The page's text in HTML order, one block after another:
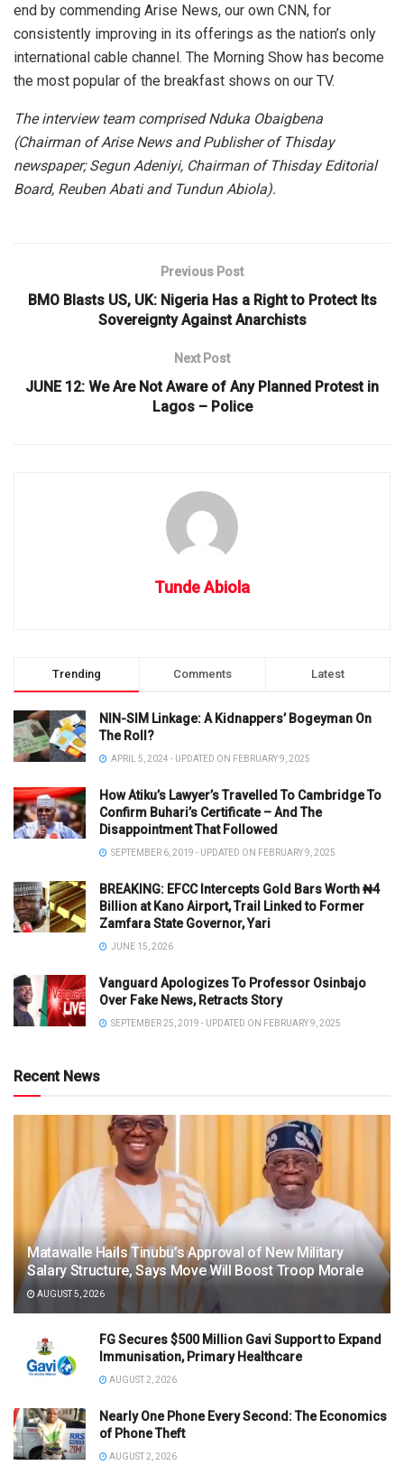
end by commending Arise News, our own CNN, for
consistently improving in its offerings as the nation’s only
international cable channel. The Morning Show has become
the most popular of the breakfast shows on our TV.
The interview team comprised Nduka Obaigbena
(Chairman of Arise News and Publisher of Thisday
newspaper; Segun Adeniyi, Chairman of Thisday Editorial
Board, Reuben Abati and Tundun Abiola).
Previous Post
BMO Blasts US, UK: Nigeria Has a Right to Protect Its
Sovereignty Against Anarchists
Next Post
JUNE 12: We Are Not Aware of Any Planned Protest in
Lagos – Police
Tunde Abiola
Trending Comments Latest
NIN-SIM Linkage: A Kidnappers’ Bogeyman On
The Roll?
APRIL 5, 2024 - UPDATED ON FEBRUARY 9, 2025
How Atiku’s Lawyer’s Travelled To Cambridge To
Confirm Buhari’s Certificate – And The
Disappointment That Followed
SEPTEMBER 6, 2019 - UPDATED ON FEBRUARY 9, 2025
BREAKING: EFCC Intercepts Gold Bars Worth ₦4
Billion at Kano Airport, Trail Linked to Former
Zamfara State Governor, Yari
JUNE 15, 2026
Vanguard Apologizes To Professor Osinbajo
Over Fake News, Retracts Story
SEPTEMBER 25, 2019 - UPDATED ON FEBRUARY 9, 2025
Recent News
Matawalle Hails Tinubu’s Approval of New Military
Salary Structure, Says Move Will Boost Troop Morale
AUGUST 5, 2026
FG Secures $500 Million Gavi Support to Expand
Immunisation, Primary Healthcare
AUGUST 2, 2026
Nearly One Phone Every Second: The Economics
of Phone Theft
AUGUST 2, 2026